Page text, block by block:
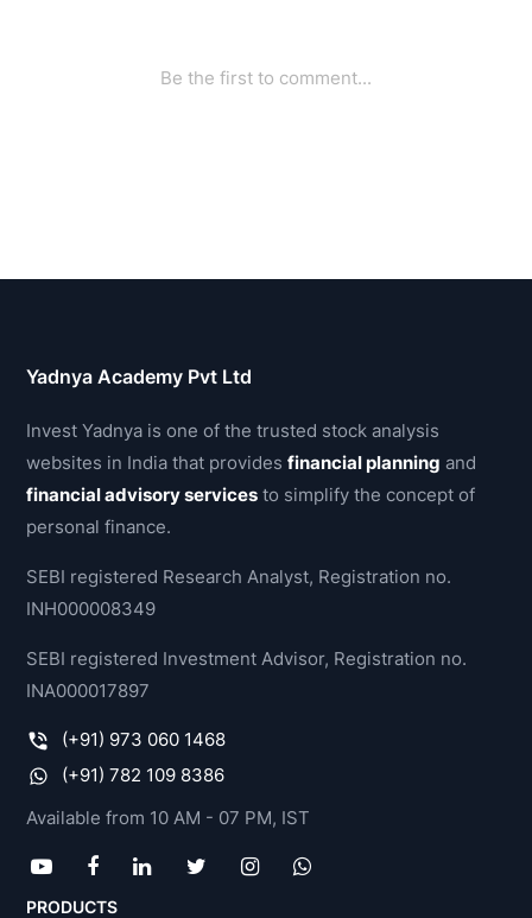
Yadnya Academy Pvt Ltd
Invest Yadnya is one of the trusted stock analysis
websites in India that providesfinancial planning and
financial advisory services to simplify the concept of
personal finance.
SEBI registered Research Analyst, Registration no.
INH000008349
SEBI registered Investment Advisor, Registration no.
INA000017897
(+91) 973 060 1468
(+91) 782 109 8386
Available from 10 AM - 07 PM, IST
PRODUCTS